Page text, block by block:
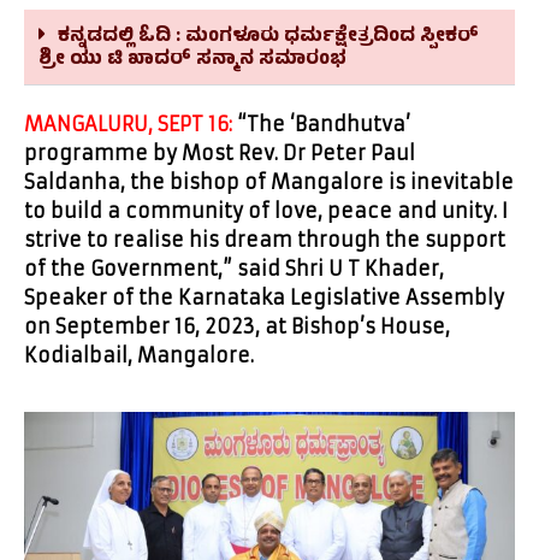
ಕನ್ನಡದಲ್ಲಿ ಓದಿ : ಮಂಗಳೂರು ಧರ್ಮಕ್ಷೇತ್ರದಿಂದ ಸ್ಪೀಕರ್
ಶ್ರೀ ಯು ಟಿ ಖಾದರ್ ಸನ್ಮಾನ ಸಮಾರಂಭ
MANGALURU, SEPT 16: “The ‘Bandhutva’
programme by Most Rev. Dr Peter Paul
Saldanha, the bishop of Mangalore is inevitable
to build a community of love, peace and unity. I
strive to realise his dream through the support
of the Government,” said Shri U T Khader,
Speaker of the Karnataka Legislative Assembly
on September 16, 2023, at Bishop’s House,
Kodialbail, Mangalore.